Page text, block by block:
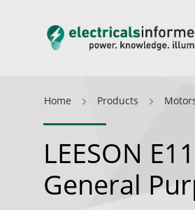
Home Products
LEESON
General